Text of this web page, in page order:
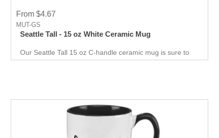
From $4.67
MUT-GS
Seattle Tall - 15 oz White Ceramic Mug
Our Seattle Tall 15 oz C-handle ceramic mug is sure to
be a customer favorite! Your company name, logo or